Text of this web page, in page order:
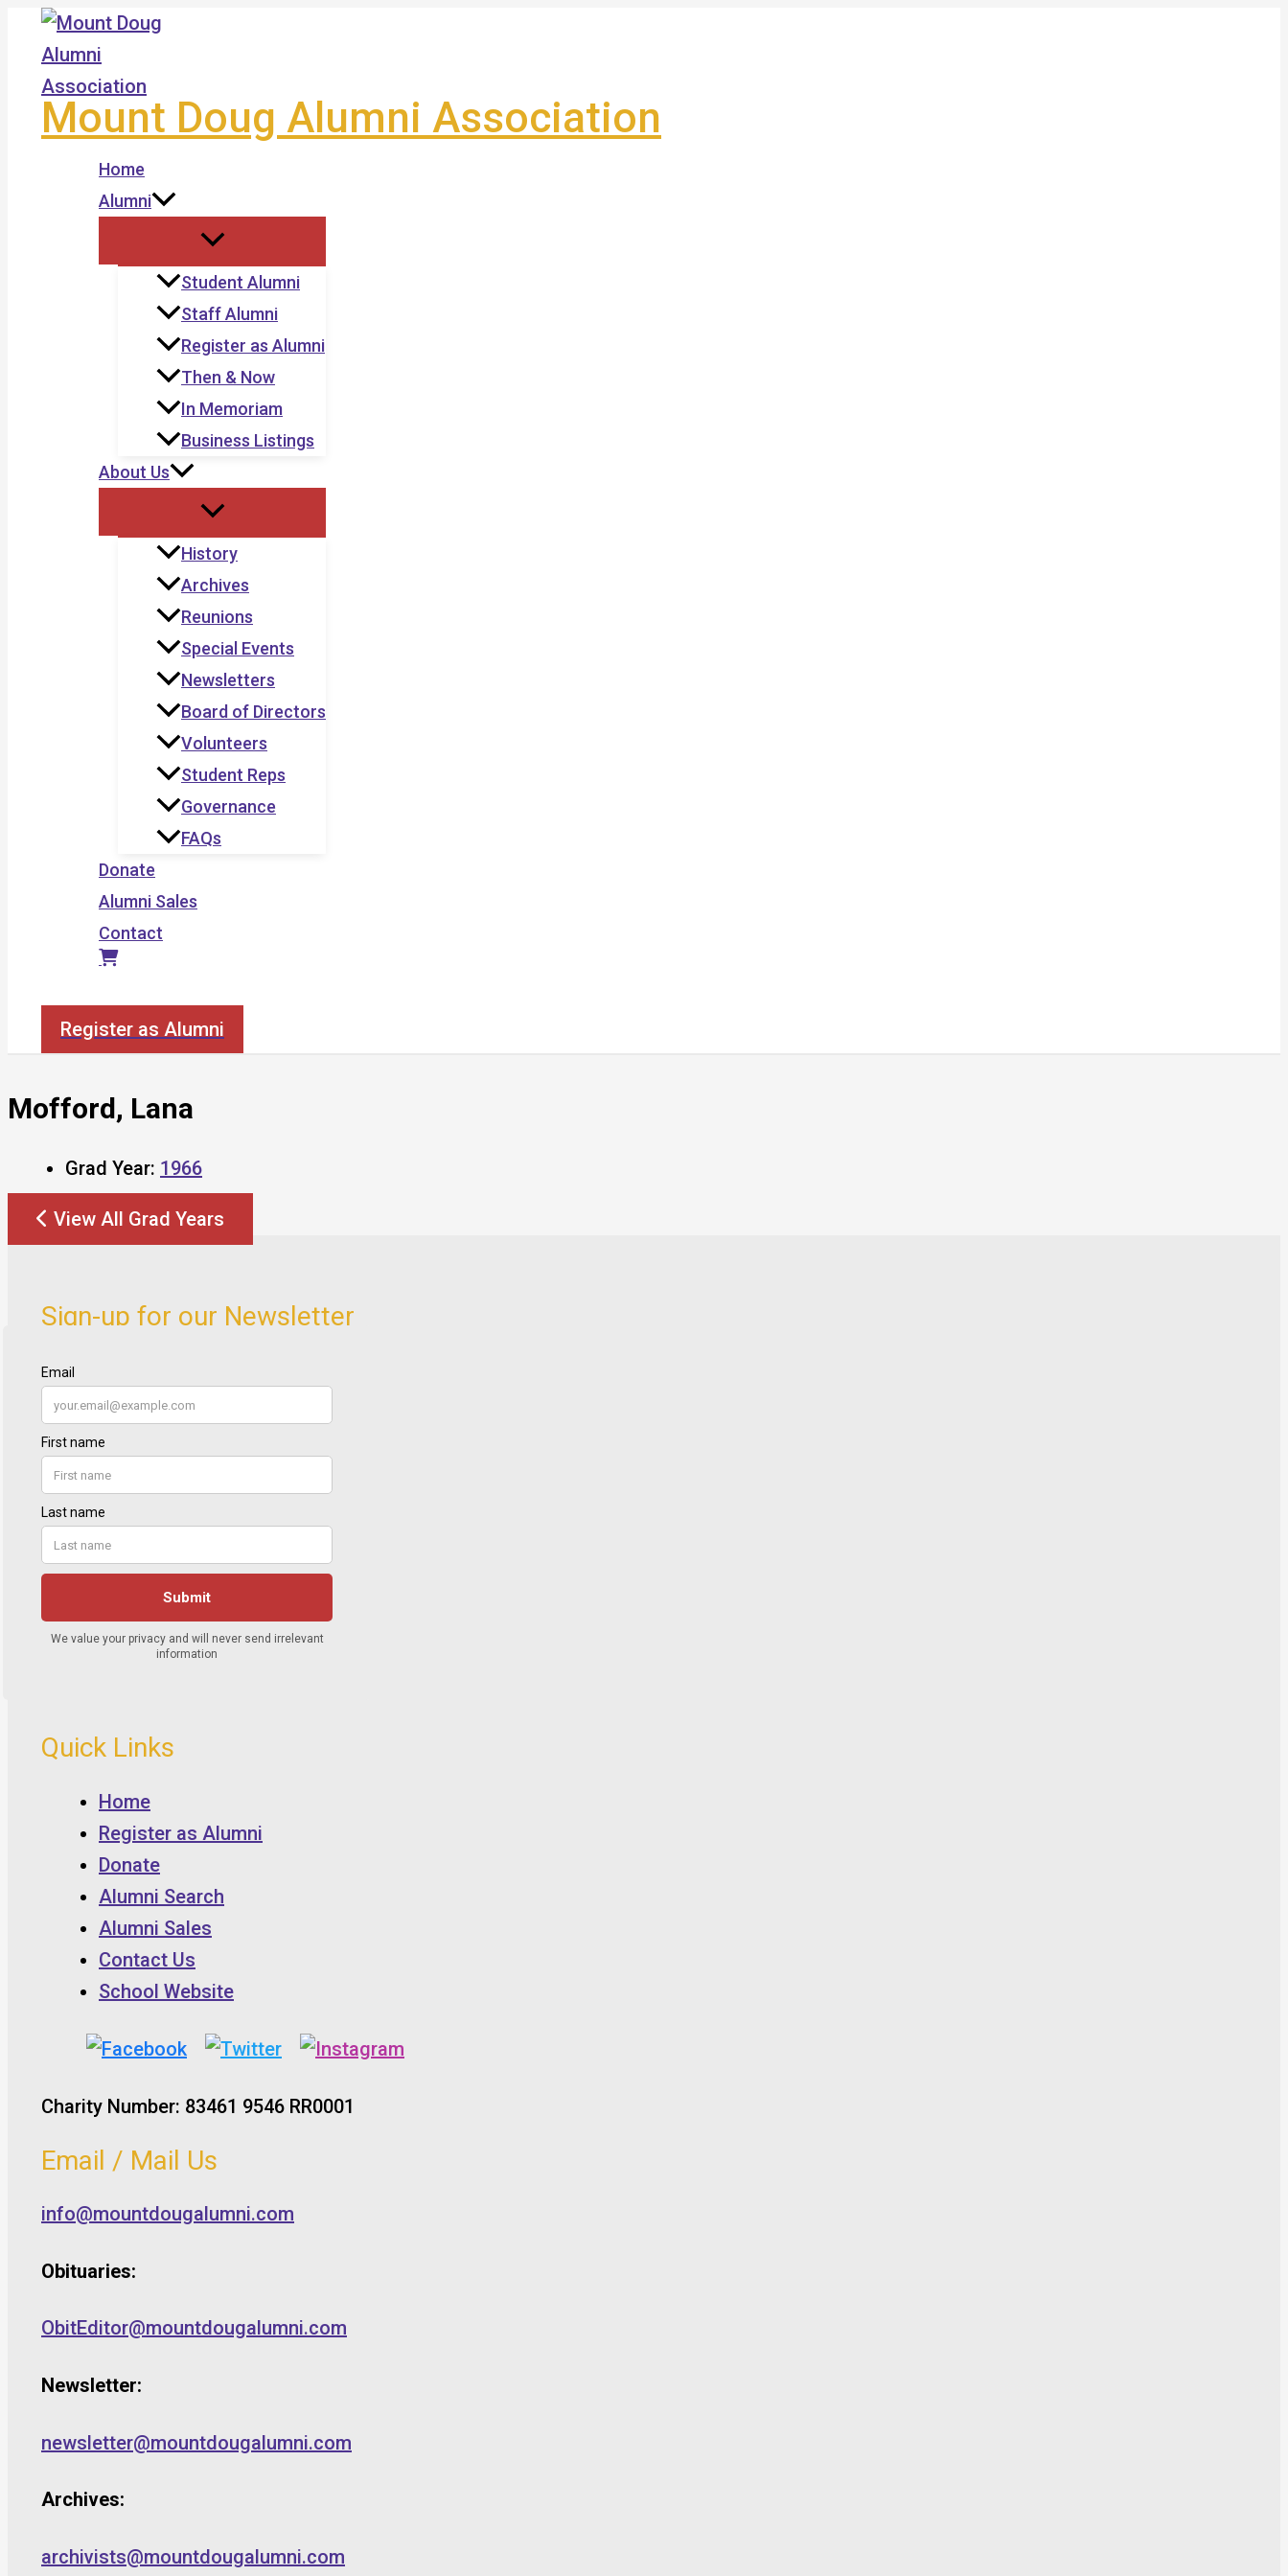
Skip
content
Mount Doug Alumni Association
Home
Alumni
Student Alumni
Staff Alumni
Register as Alumni
Then & Now
In Memoriam
Business Listings
About Us
History
Archives
Reunions
Special Events
Newsletters
Board of Directors
Volunteers
Student Reps
Governance
FAQs
Donate
Alumni Sales
Contact
Register as Alumni
Mofford, Lana
Grad Year: 1966
View All Grad Years
Sign-up for our Newsletter
Quick Links
Home
Register as Alumni
Donate
Alumni Search
Alumni Sales
Contact Us
School Website
Charity Number: 83461 9546 RR0001
Email / Mail Us
info@mountdougalumni.com
Obituaries:
ObitEditor@mountdougalumni.com
Newsletter:
newsletter@mountdougalumni.com
Archives:
archivists@mountdougalumni.com